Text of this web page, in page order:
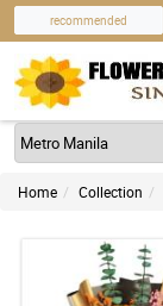
recommended
Home Collection